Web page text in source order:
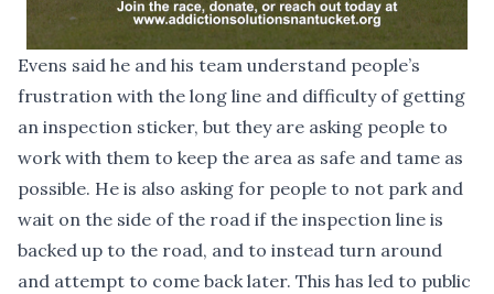
Evens said he and his team understand people’s
frustration with the long line and difficulty of getting
an inspection sticker, but they are asking people to
work with them to keep the area as safe and tame as
possible. He is also asking for people to not park and
wait on the side of the road if the inspection line is
backed up to the road, and to instead turn around
and attempt to come back later. This has led to public